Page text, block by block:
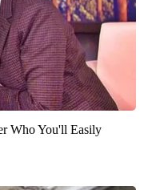
Who You'll Easily